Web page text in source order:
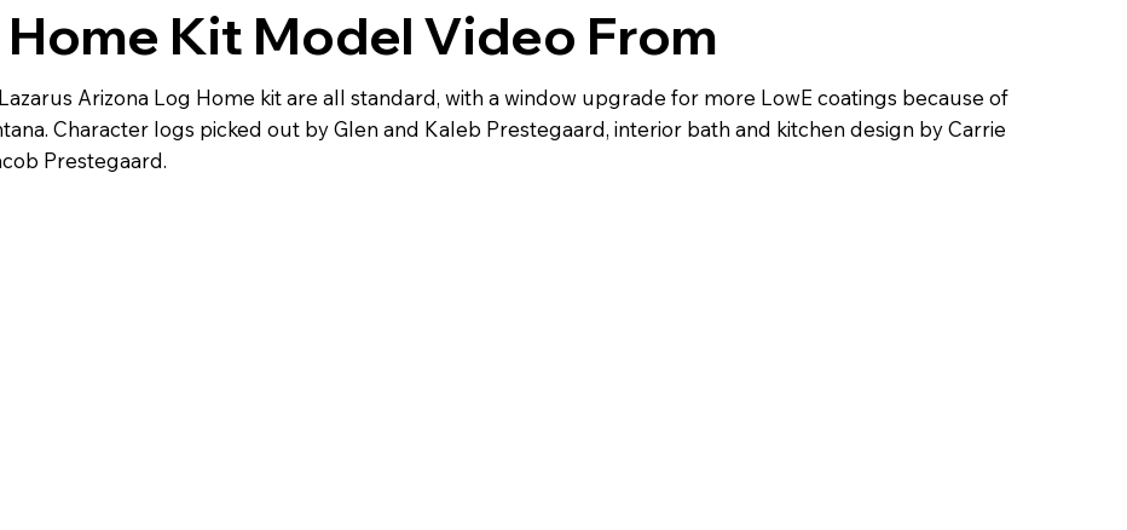
Kit Model Video From
Arizona Log Home kit are all standard, with a window upgrade for more LowE coatings because of
Character logs picked out by Glen and Kaleb Prestegaard, interior bath and kitchen design by Carrie
Prestegaard.